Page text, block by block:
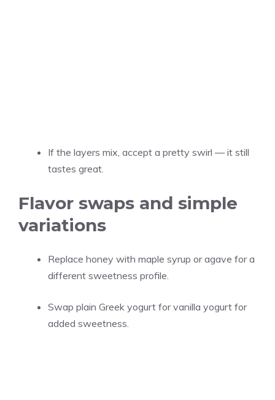
If the layers mix, accept a pretty swirl — it still
tastes great.
Flavor swaps and simple
variations
Replace honey with maple syrup or agave for a
different sweetness profile.
Swap plain Greek yogurt for vanilla yogurt for
added sweetness.